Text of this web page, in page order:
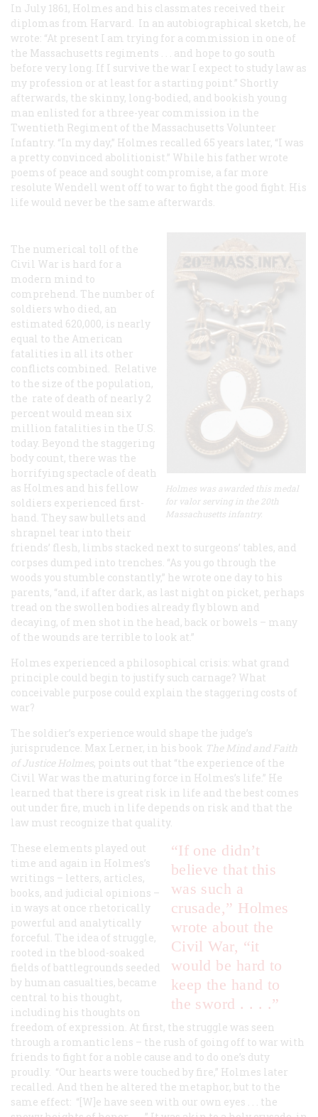
In July 1861, Holmes and his classmates received their
diplomas from Harvard. In an autobiographical sketch, he
wrote: “At present I am trying for a commission in one of
the Massachusetts regiments . . . and hope to go south
before very long. If I survive the war I expect to study law as
my profession or at least for a starting point.” Shortly
afterwards, the skinny, long-bodied, and bookish young
man enlisted for a three-year commission in the
Twentieth Regiment of the Massachusetts Volunteer
Infantry. “In my day,” Holmes recalled 65 years later, “I was
a pretty convinced abolitionist.” While his father wrote
poems of peace and sought compromise, a far more
resolute Wendell went off to war to fight the good fight. His
life would never be the same afterwards.
Holmes was awarded this medal
for valor serving in the 20th
Massachusetts infantry.
The numerical toll of the
Civil War is hard for a
modern mind to
comprehend. The number of
soldiers who died, an
estimated 620,000, is nearly
equal to the American
fatalities in all its other
conflicts combined. Relative
to the size of the population,
the rate of death of nearly 2
percent would mean six
million fatalities in the U.S.
today. Beyond the staggering
body count, there was the
horrifying spectacle of death
as Holmes and his fellow
soldiers experienced first-
hand. They saw bullets and
shrapnel tear into their
friends’ flesh, limbs stacked next to surgeons’ tables, and
corpses dumped into trenches. “As you go through the
woods you stumble constantly,” he wrote one day to his
parents, “and, if after dark, as last night on picket, perhaps
tread on the swollen bodies already fly blown and
decaying, of men shot in the head, back or bowels – many
of the wounds are terrible to look at.”
Holmes experienced a philosophical crisis: what grand
principle could begin to justify such carnage? What
conceivable purpose could explain the staggering costs of
war?
The soldier’s experience would shape the judge’s
jurisprudence. Max Lerner, in his book The Mind and Faith
of Justice Holmes, points out that “the experience of the
Civil War was the maturing force in Holmes’s life.” He
learned that there is great risk in life and the best comes
out under fire, much in life depends on risk and that the
law must recognize that quality.
“If one didn’t
believe that this
was such a
crusade,” Holmes
wrote about the
Civil War, “it
would be hard to
keep the hand to
the sword . . . .”
These elements played out
time and again in Holmes’s
writings – letters, articles,
books, and judicial opinions –
in ways at once rhetorically
powerful and analytically
forceful. The idea of struggle,
rooted in the blood-soaked
fields of battlegrounds seeded
by human casualties, became
central to his thought,
including his thoughts on
freedom of expression. At first, the struggle was seen
through a romantic lens – the rush of going off to war with
friends to fight for a noble cause and to do one’s duty
proudly. “Our hearts were touched by fire,” Holmes later
recalled. And then he altered the metaphor, but to the
same effect: “[W]e have seen with our own eyes . . . the